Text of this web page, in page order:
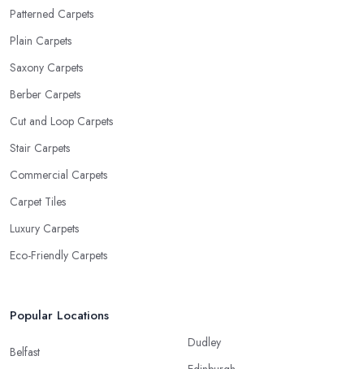
Patterned Carpets
Plain Carpets
Saxony Carpets
Berber Carpets
Cut and Loop Carpets
Stair Carpets
Commercial Carpets
Carpet Tiles
Luxury Carpets
Eco-Friendly Carpets
Popular Locations
Belfast
Dudley